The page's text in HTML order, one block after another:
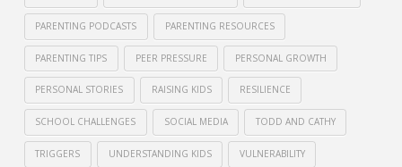
PARENTING PODCASTS PARENTING RESOURCES
PARENTING TIPS PEER PRESSURE PERSONAL GROWTH
PERSONAL STORIES RAISING KIDS RESILIENCE
SCHOOL CHALLENGES SOCIAL MEDIA TODD AND CATHY
TRIGGERS UNDERSTANDING KIDS VULNERABILITY